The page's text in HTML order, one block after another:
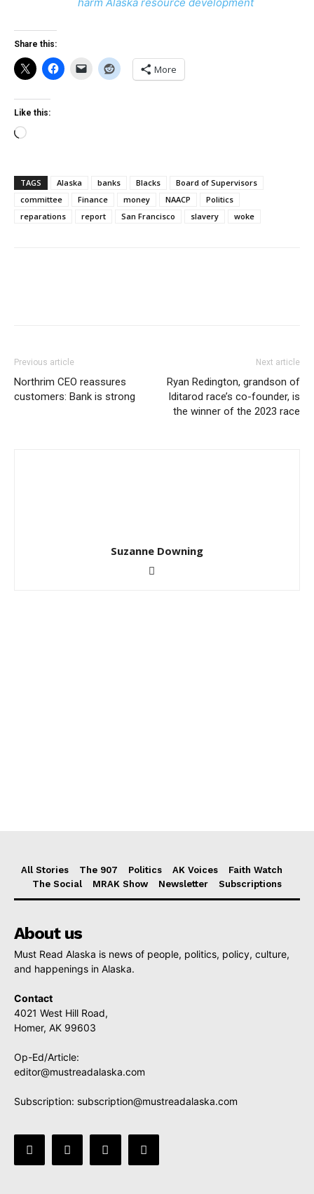
Share this:
More
Like this:
Loading…
TAGS Alaska banks Blacks
Board of Supervisors
committee
Finance money NAACP
Politics
reparations
report San Francisco slavery woke
Previous article
Northrim CEO reassures
customers: Bank is strong
Next article
Ryan Redington, grandson of
Iditarod race’s co-founder, is
the winner of the 2023 race
Suzanne Downing
All Stories The 907 Politics AK Voices
Faith Watch
The Social
MRAK Show Newsletter Subscriptions
About us
Must Read Alaska is news of people, politics, policy, culture,
and happenings in Alaska.
Contact
4021 West Hill Road,
Homer, AK 99603
Op-Ed/Article:
editor@mustreadalaska.com
Subscription: subscription@mustreadalaska.com